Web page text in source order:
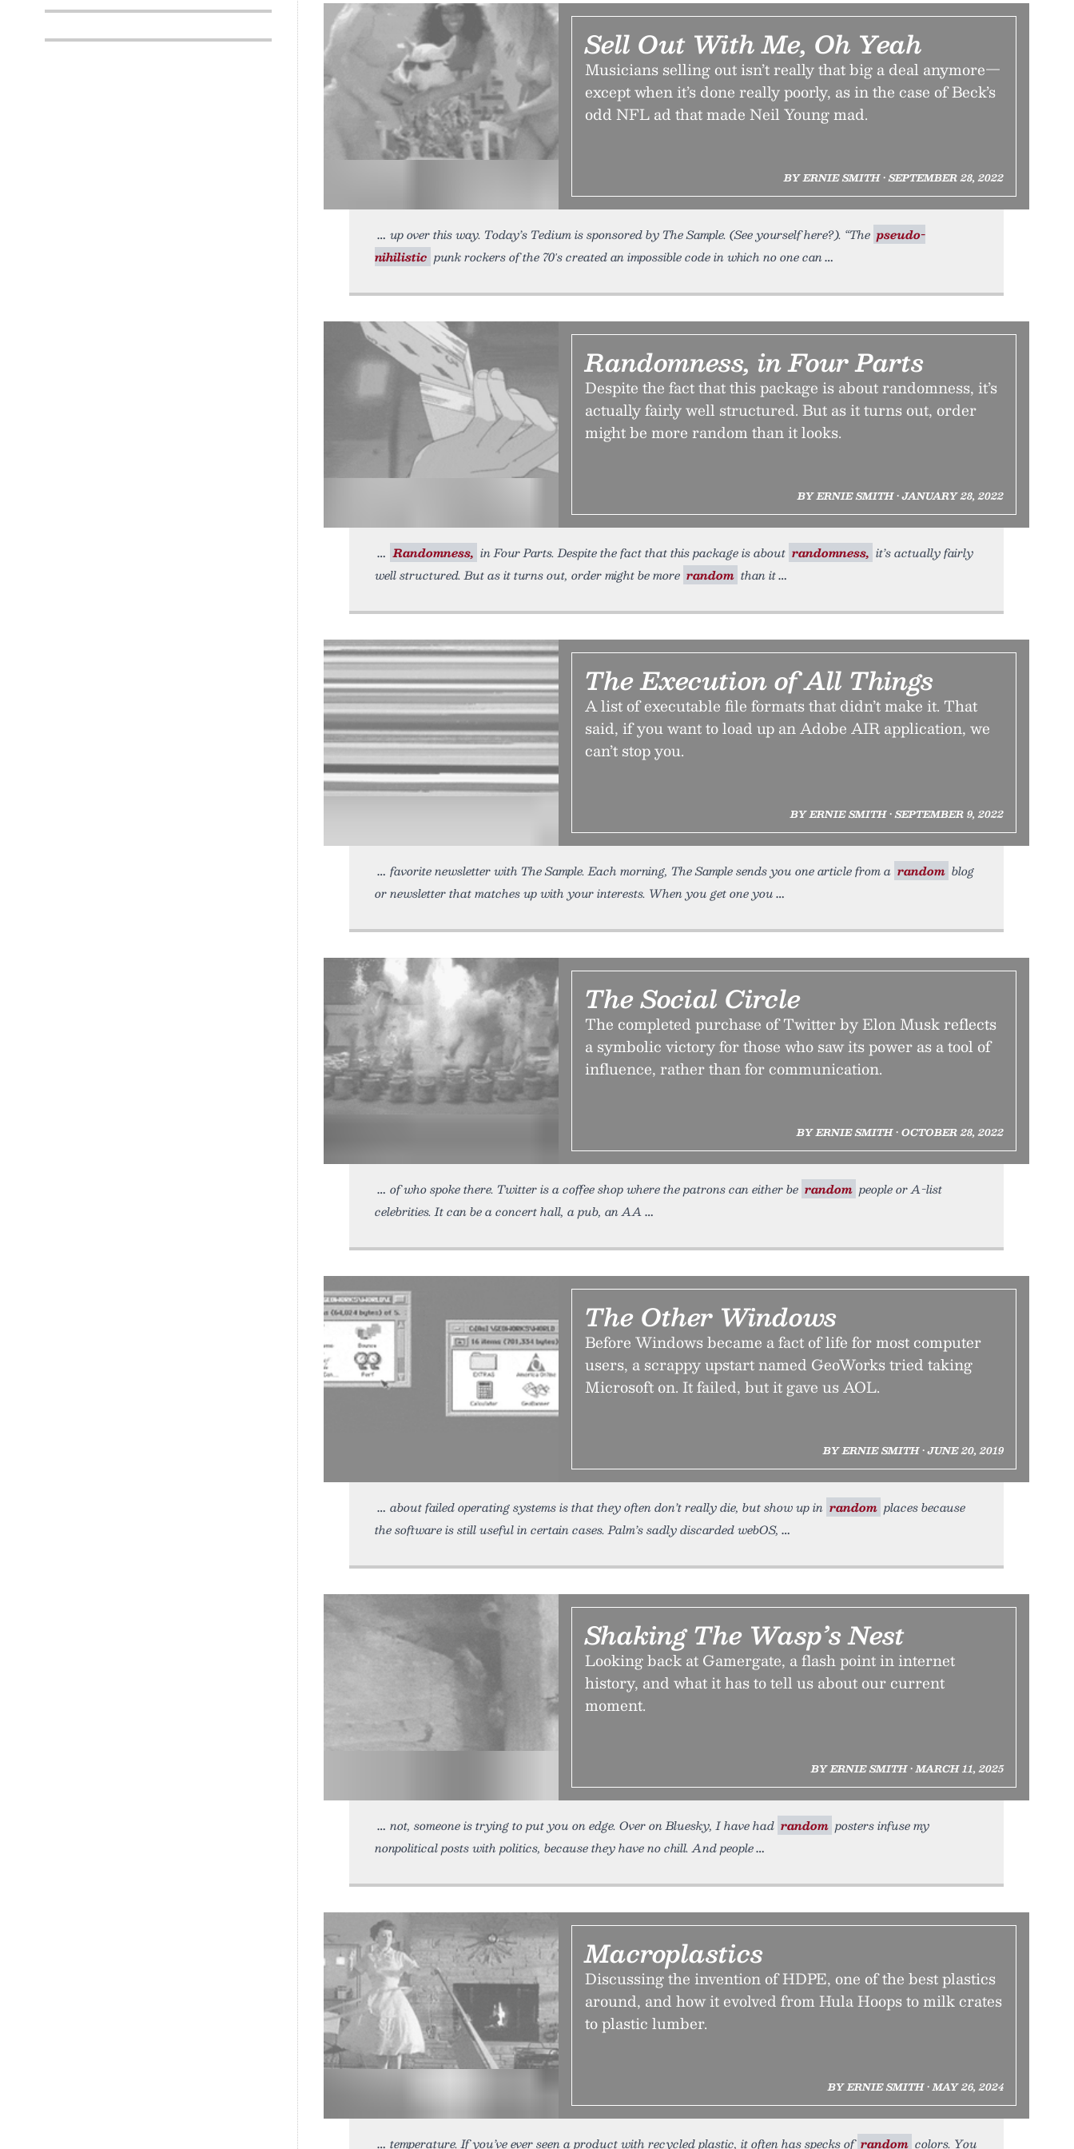
Sell Out With Me, Oh Yeah
Musicians selling out isn’t really that big a deal anymore—
except when it’s done really poorly, as in the case of Beck’s
odd NFL ad that made Neil Young mad.
BY ERNIE SMITH • SEPTEMBER 28, 2022
up over this way. Today’s Tedium is sponsored by The Sample. (See yourself here?). “The pseudo-
nihilistic punk rockers of the 70′s created an impossible code in which no one can
Randomness, in Four Parts
Despite the fact that this package is about randomness, it’s
actually fairly well structured. But as it turns out, order
might be more random than it looks.
BY ERNIE SMITH • JANUARY 28, 2022
Randomness, in Four Parts. Despite the fact that this package is about randomness, it’s actually fairly
well structured. But as it turns out, order might be more random than it
The Execution of All Things
A list of executable file formats that didn’t make it. That
said, if you want to load up an Adobe AIR application, we
can’t stop you.
BY ERNIE SMITH • SEPTEMBER 9, 2022
favorite newsletter with The Sample. Each morning, The Sample sends you one article from a random blog
or newsletter that matches up with your interests. When you get one you
The Social Circle
The completed purchase of Twitter by Elon Musk reflects
a symbolic victory for those who saw its power as a tool of
influence, rather than for communication.
BY ERNIE SMITH • OCTOBER 28, 2022
of who spoke there. Twitter is a coffee shop where the patrons can either be random people or A-list
celebrities. It can be a concert hall, a pub, an AA
The Other Windows
Before Windows became a fact of life for most computer
users, a scrappy upstart named GeoWorks tried taking
Microsoft on. It failed, but it gave us AOL.
BY ERNIE SMITH • JUNE 20, 2019
about failed operating systems is that they often don’t really die, but show up in random places because
the software is still useful in certain cases. Palm’s sadly discarded webOS,
Shaking The Wasp’s Nest
Looking back at Gamergate, a flash point in internet
history, and what it has to tell us about our current
moment.
BY ERNIE SMITH • MARCH 11, 2025
not, someone is trying to put you on edge. Over on Bluesky, I have had random posters infuse my
nonpolitical posts with politics, because they have no chill. And people
Macroplastics
Discussing the invention of HDPE, one of the best plastics
around, and how it evolved from Hula Hoops to milk crates
to plastic lumber.
BY ERNIE SMITH • MAY 26, 2024
temperature. If you’ve ever seen a product with recycled plastic, it often has specks of random colors. You